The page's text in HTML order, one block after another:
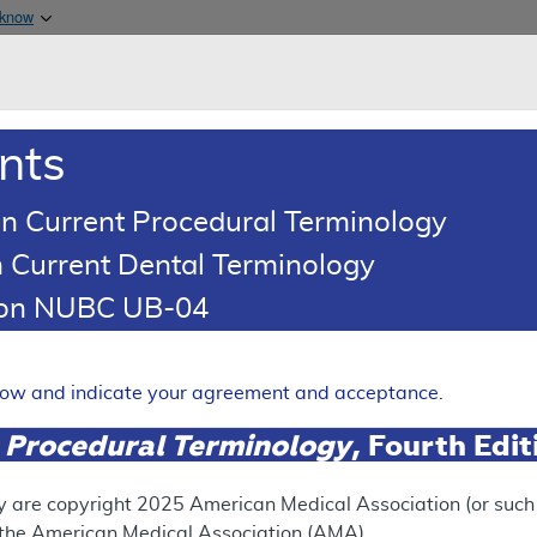
& Medicaid Services
Urodynamics
SUPERSEDED
Current Procedural Terminology
Dental Terminology
NUBC UB-04
and indicate your agreement and acceptance.
Terminology, Fourth
are copyright 2025 American Medical Association (or